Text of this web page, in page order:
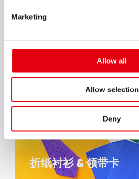
Marketing
Allow all
Allow selection
Deny
折纸衬衫 & 领带卡